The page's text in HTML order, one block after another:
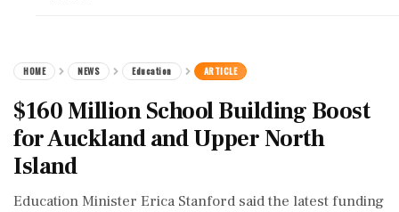
HOME NEWS Education ARTICLE
$160 Million School Building Boost
for Auckland and Upper North
Island
Education Minister Erica Stanford said the latest funding